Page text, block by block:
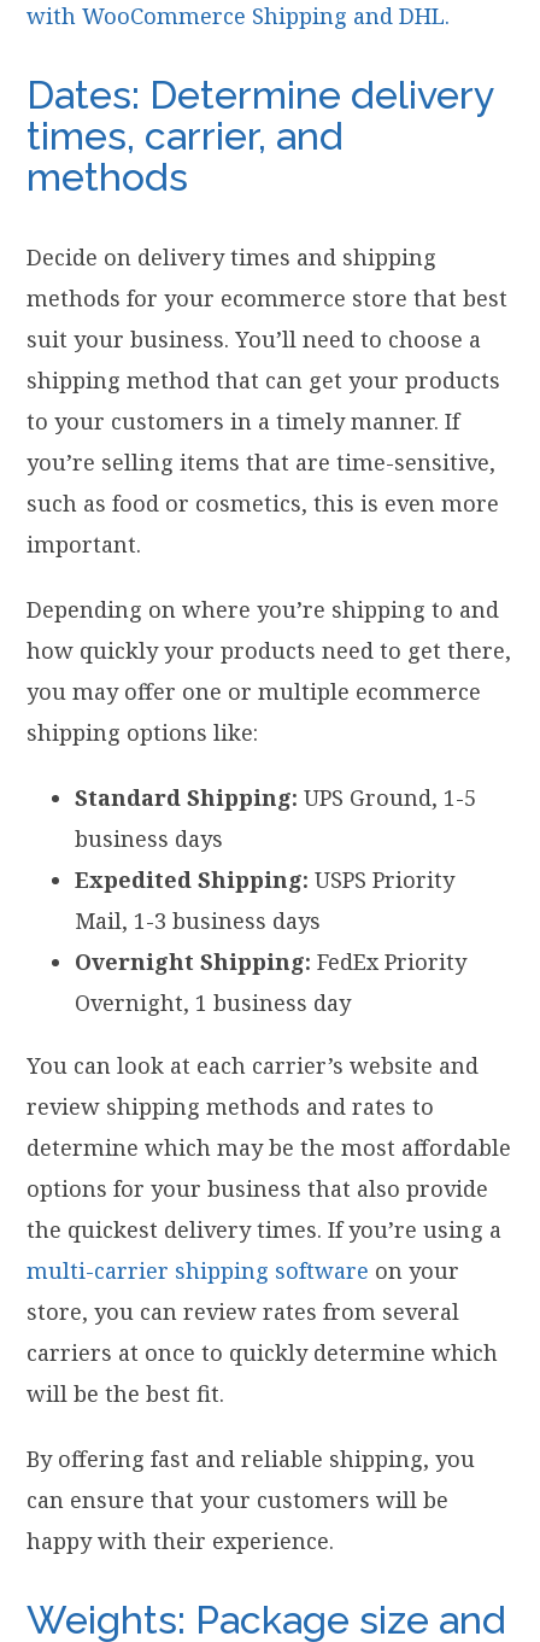
with WooCommerce Shipping and DHL.
Dates: Determine delivery
times, carrier, and
methods
Decide on delivery times and shipping
methods for your ecommerce store that best
suit your business. You’ll need to choose a
shipping method that can get your products
to your customers in a timely manner. If
you’re selling items that are time-sensitive,
such as food or cosmetics, this is even more
important.
Depending on where you’re shipping to and
how quickly your products need to get there,
you may offer one or multiple ecommerce
shipping options like:
Standard Shipping: UPS Ground, 1-5
business days
Expedited Shipping: USPS Priority
Mail, 1-3 business days
Overnight Shipping: FedEx Priority
Overnight, 1 business day
You can look at each carrier’s website and
review shipping methods and rates to
determine which may be the most affordable
options for your business that also provide
the quickest delivery times. If you’re using a
multi-carrier shipping software on your
store, you can review rates from several
carriers at once to quickly determine which
will be the best fit.
By offering fast and reliable shipping, you
can ensure that your customers will be
happy with their experience.
Weights: Package size and